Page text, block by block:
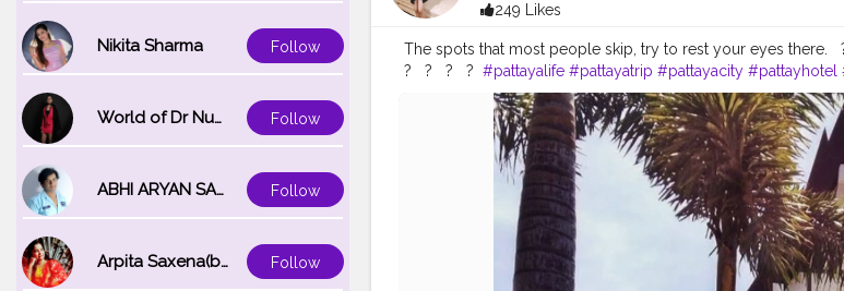
Nikita Sharma Follow
World of Dr Nupur saxena Follow
ABHI ARYAN SAXENA Follow
Arpita Saxena(bareilly_blogger) Follow
249 Likes
The spots that most people skip, try to rest your eyes there.
? ⁣ ⁣ ? ⁣ ⁣ ? ⁣ ⁣ ?⁣ ⁣ #pattayalife #pattayatrip #pattayacity #pattayhotel
#pattayafloatingmarket #pattayablog #pattayadiaries
#bangkokstuffs #bangkokcityvibes #bangkokcitylife
#bangkokcollections #bangkoknightlife #bangkokdiaries
⁣#lockdownseries⁣ ⁣ #lockdownextended⁣ ⁣